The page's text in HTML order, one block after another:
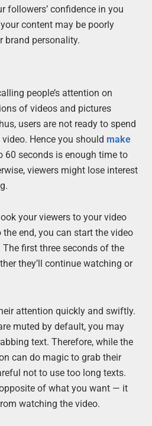
followers’ confidence in you
content may be poorly
brand personality.
people’s attention on
of videos and pictures
users are not ready to spend
Hence you should make
60 seconds is enough time to
viewers might lose interest
your viewers to your video
end, you can start the video
first three seconds of the
they’ll continue watching or
attention quickly and swiftly.
muted by default, you may
text. Therefore, while the
can do magic to grab their
not to use too long texts.
of what you want — it
watching the video.